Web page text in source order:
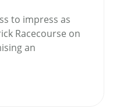
to impress as
Racecourse on
an